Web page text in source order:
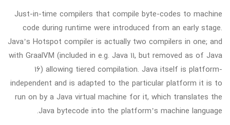
Just-in-time compilers that compile byte-codes to machine
code during runtime were introduced from an early stage.
Java’s Hotspot compiler is actually two compilers in one; and
with GraalVM (included in e.g. Java 11, but removed as of Java
16) allowing tiered compilation. Java itself is platform-
independent and is adapted to the particular platform it is to
run on by a Java virtual machine for it, which translates the
Java bytecode into the platform’s machine language.